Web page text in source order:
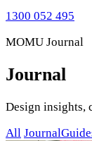
1300 052 495
MOMU Journal
Journal
Design insights,
All Journal